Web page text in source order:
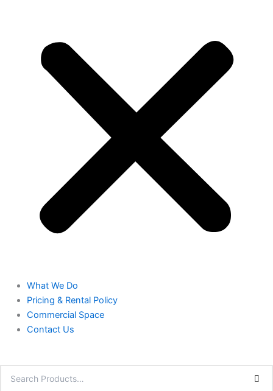
What We Do
Pricing & Rental Policy
Commercial Space
Contact Us